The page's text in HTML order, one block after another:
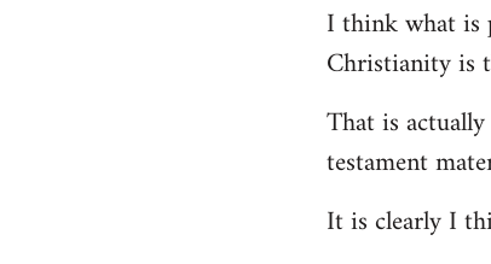
I think what is
Christianity is
That is
testament
It is clearly I